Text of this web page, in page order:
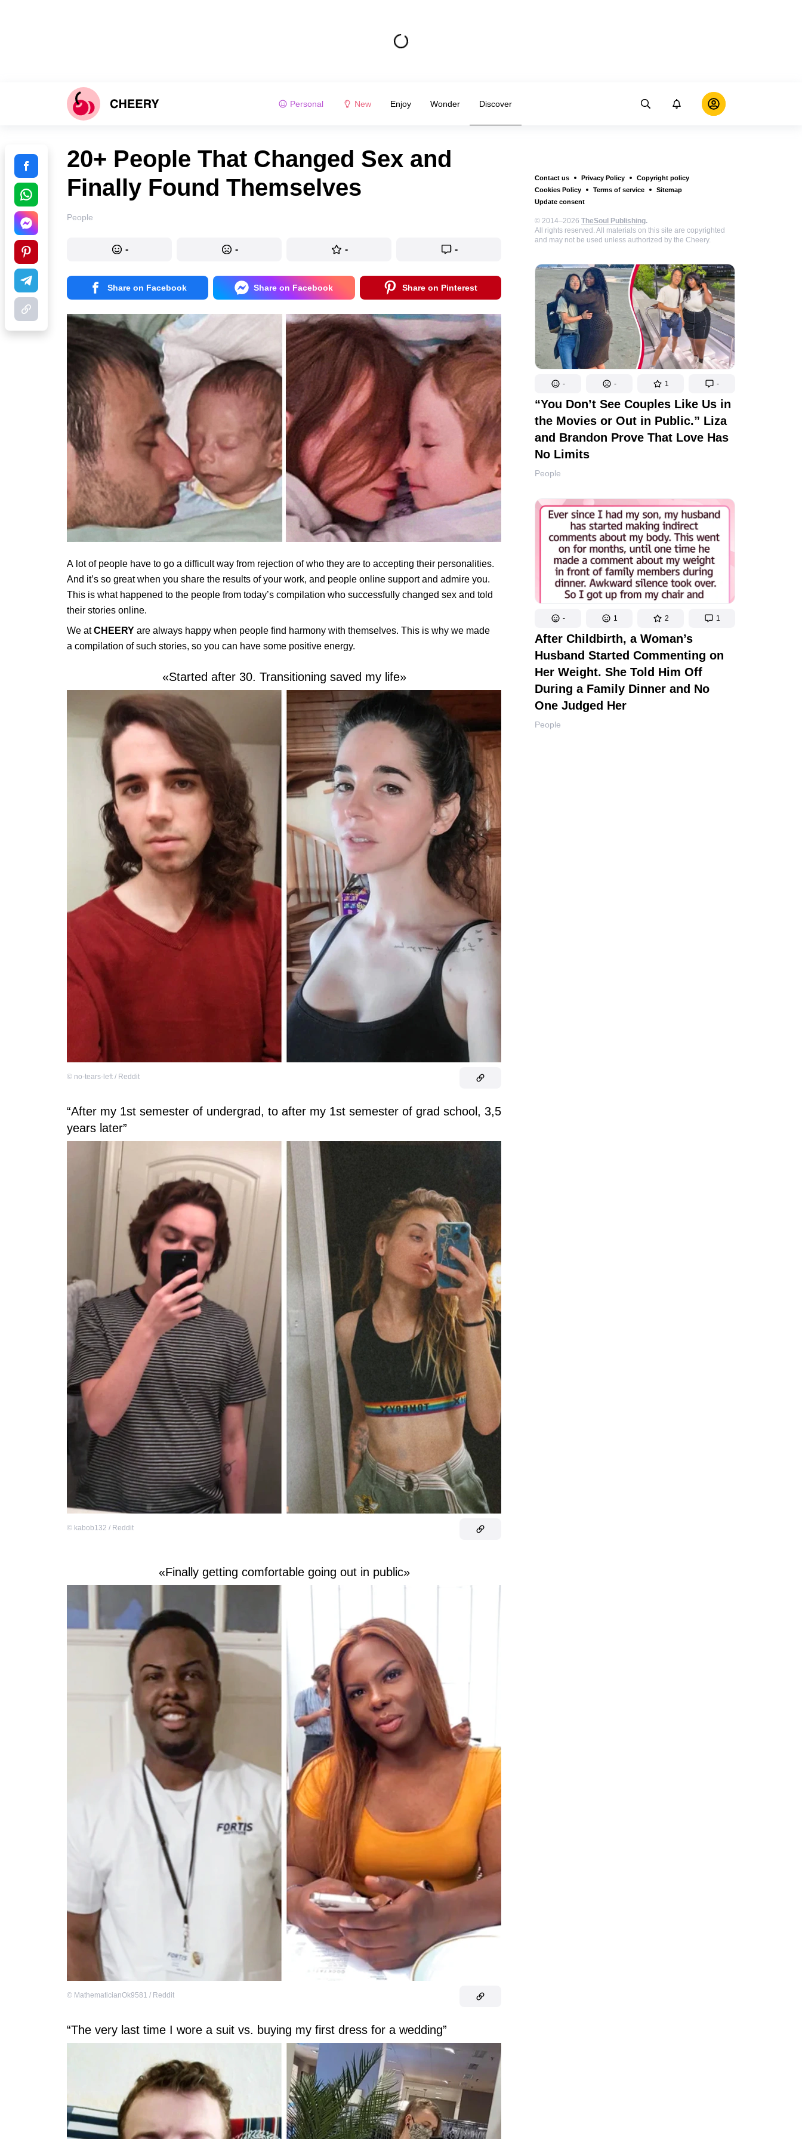
Personal New Enjoy Wonder Discover
Contact us Privacy Policy
Copyright policy
Cookies Policy
Terms of service
Sitemap
Update consent
© 2014–2026 TheSoul Publishing.
All rights reserved. All materials on this site are copyrighted
and may not be used unless authorized by the Cheery.
- - 1 -
“You Don’t See Couples Like Us in
the Movies or Out in Public.” Liza
and Brandon Prove That Love Has
No Limits
People
- 1 2 1
After Childbirth, a Woman’s
Husband Started Commenting on
Her Weight. She Told Him Off
During a Family Dinner and No
One Judged Her
People
20+ People That Changed Sex and
Finally Found Themselves
People
- - - -
Share on Facebook Share on Facebook Share on Pinterest
A lot of people have to go a difficult way from rejection of who they are to accepting their personalities.
And it’s so great when you share the results of your work, and people online support and admire you.
This is what happened to the people from today’s compilation who successfully changed sex and told
their stories online.
We atCHEERY are always happy when people find harmony with themselves. This is why we made
a compilation of such stories, so you can have some positive energy.
«Started after 30. Transitioning saved my life»
© no-tears-left / Reddit
“After my 1st semester of undergrad, to after my 1st semester of grad school, 3,5
years later”
© kabob132 / Reddit
«Finally getting comfortable going out in public»
© MathematicianOk9581 / Reddit
“The very last time I wore a suit vs. buying my first dress for a wedding”